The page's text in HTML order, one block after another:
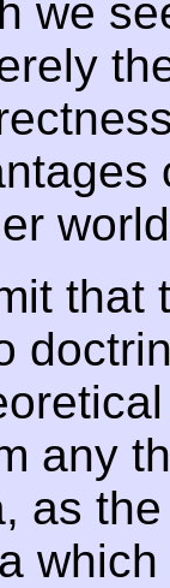
we
any
as